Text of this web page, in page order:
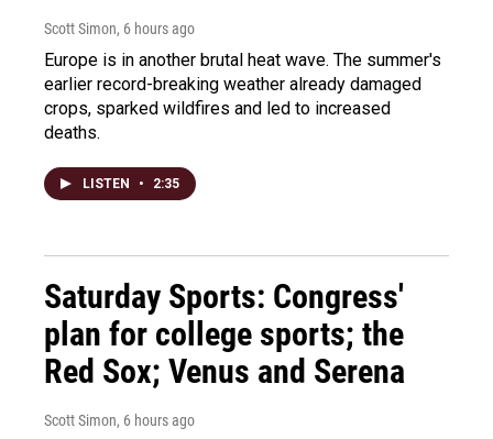
Scott Simon, 6 hours ago
Europe is in another brutal heat wave. The summer's
earlier record-breaking weather already damaged
crops, sparked wildfires and led to increased
deaths.
LISTEN • 2:35
Saturday Sports: Congress'
plan for college sports; the
Red Sox; Venus and Serena
Scott Simon, 6 hours ago